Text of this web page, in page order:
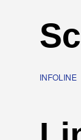
INFOLINE